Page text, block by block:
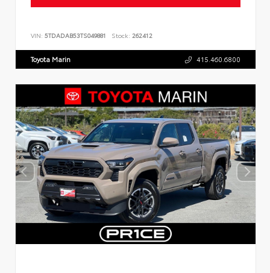
VIN: 5TDADAB53TS049881 Stock: 262412
Toyota Marin 415.460.6800